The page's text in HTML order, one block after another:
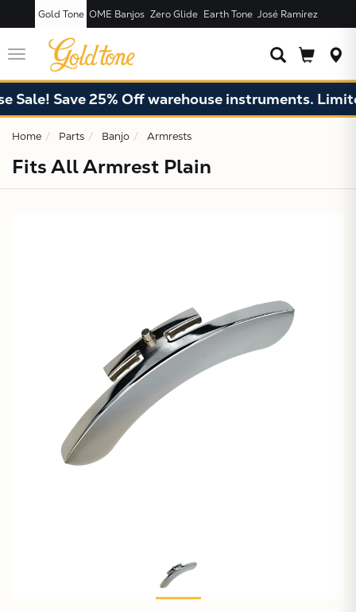
Gold Tone OME Banjos Zero Glide Earth Tone José Ramírez
Toggle
navigation
Sale! Save 25% Off warehouse instruments.
Home Parts Banjo Armrests
Fits All Armrest Plain